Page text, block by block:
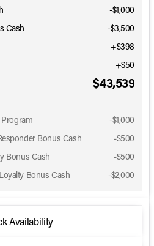
-$1,000
Cash
-$3,500
+$398
+$50
$43,539
-$1,000
Bonus Cash
-$500
Bonus Cash
-$500
Bonus Cash
-$2,000
Availability